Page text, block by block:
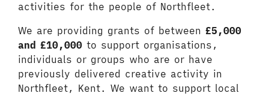
activities for the people of Northfleet.
We are providing grants of between £5,000
and £10,000 to support organisations,
individuals or groups who are or have
previously delivered creative activity in
Northfleet, Kent. We want to support local